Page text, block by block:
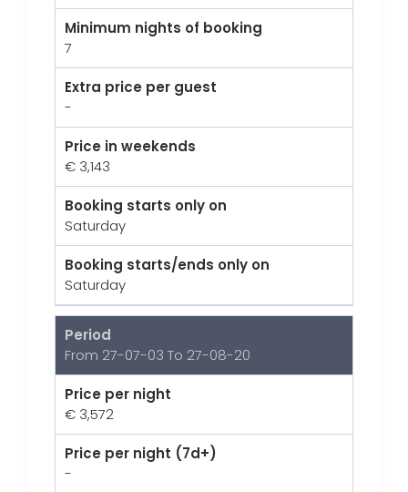
Minimum nights of booking
7
Extra price per guest
-
Price in weekends
€ 3,143
Booking starts only on
Saturday
Booking starts/ends only on
Saturday
Period
From 27-07-03 To 27-08-20
Price per night
€ 3,572
Price per night (7d+)
-